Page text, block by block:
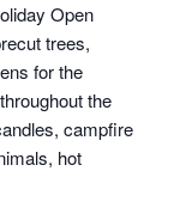
Open
trees,
for the
the
campfire
hot